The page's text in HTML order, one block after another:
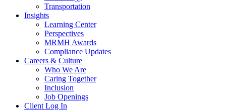
Transportation
Insights
Learning Center
Perspectives
MRMH Awards
Compliance Updates
Careers & Culture
Who We Are
Caring Together
Inclusion
Job Openings
Client Log In